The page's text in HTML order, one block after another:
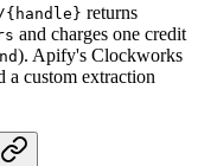
returns
and charges one credit
). Apify's Clockworks
a custom extraction